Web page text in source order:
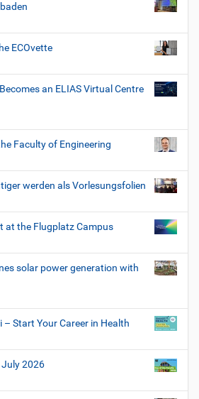
ECOvette
an ELIAS Virtual Centre
Faculty of Engineering
werden als Vorlesungsfolien
at the Flugplatz Campus
solar power generation with
Start Your Career in Health
2026